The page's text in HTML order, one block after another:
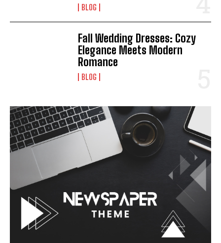
BLOG
Fall Wedding Dresses: Cozy
Elegance Meets Modern
Romance
BLOG